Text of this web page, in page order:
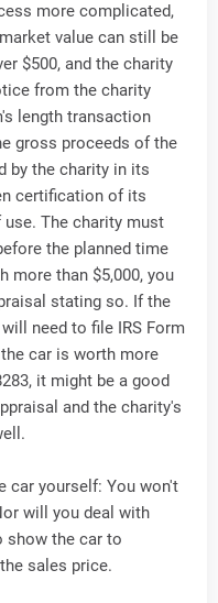
more complicated,
value can still be
$500, and the charity
from the charity
length transaction
gross proceeds of the
by the charity in its
certification of its
The charity must
the planned time
more than $5,000, you
stating so. If the
need to file IRS Form
car is worth more
it might be a good
and the charity's
car yourself: You won't
will you deal with
show the car to
sales price.